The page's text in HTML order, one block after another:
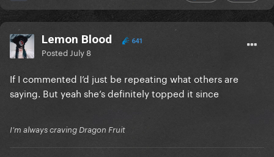
Lemon Blood 641
Posted July 8
If I commented I’d just be repeating what others are
saying. But yeah she’s definitely topped it since
I’m always craving Dragon Fruit